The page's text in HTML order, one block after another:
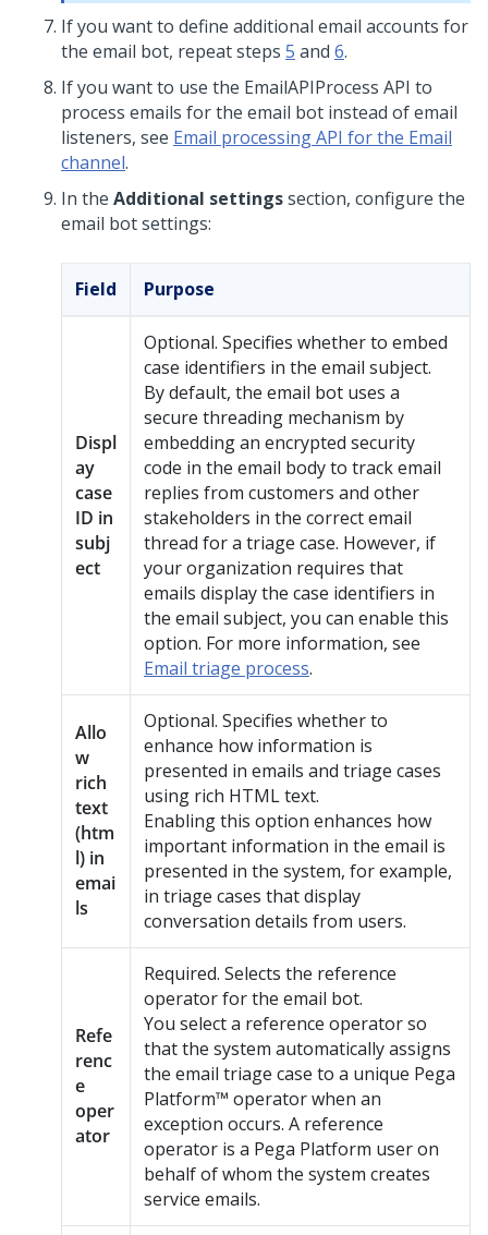
If you want to define additional email accounts for
the email bot, repeat steps 5 and 6.
If you want to use the EmailAPIProcess API to
process emails for the email bot instead of email
listeners, see Email processing API for the Email
channel.
In the Additional settingssection, configure the
email bot settings:
Field Purpose
Displ
ay
case
ID in
subj
ect
Optional. Specifies whether to embed
case identifiers in the email subject.
By default, the email bot uses a
secure threading mechanism by
embedding an encrypted security
code in the email body to track email
replies from customers and other
stakeholders in the correct email
thread for a triage case. However, if
your organization requires that
emails display the case identifiers in
the email subject, you can enable this
option. For more information, see
Email triage process.
Allo
w
rich
text
(htm
l) in
emai
ls
Optional. Specifies whether to
enhance how information is
presented in emails and triage cases
using rich HTML text.
Enabling this option enhances how
important information in the email is
presented in the system, for example,
in triage cases that display
conversation details from users.
Refe
renc
e
oper
ator
Required. Selects the reference
operator for the email bot.
You select a reference operator so
that the system automatically assigns
the email triage case to a unique Pega
Platform™ operator when an
exception occurs. A reference
operator is a Pega Platform user on
behalf of whom the system creates
service emails.